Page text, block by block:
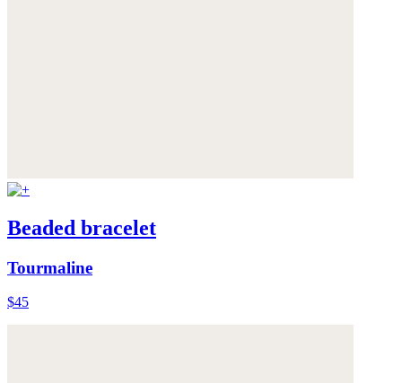
Beaded bracelet
Tourmaline
$45